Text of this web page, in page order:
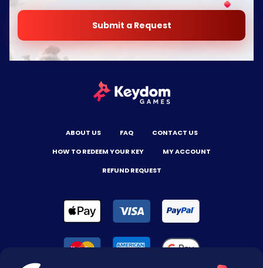
Submit a Request
ABOUT US FAQ
CONTACT US
HOW TO REDEEM YOUR KEY
MY ACCOUNT
REFUND REQUEST